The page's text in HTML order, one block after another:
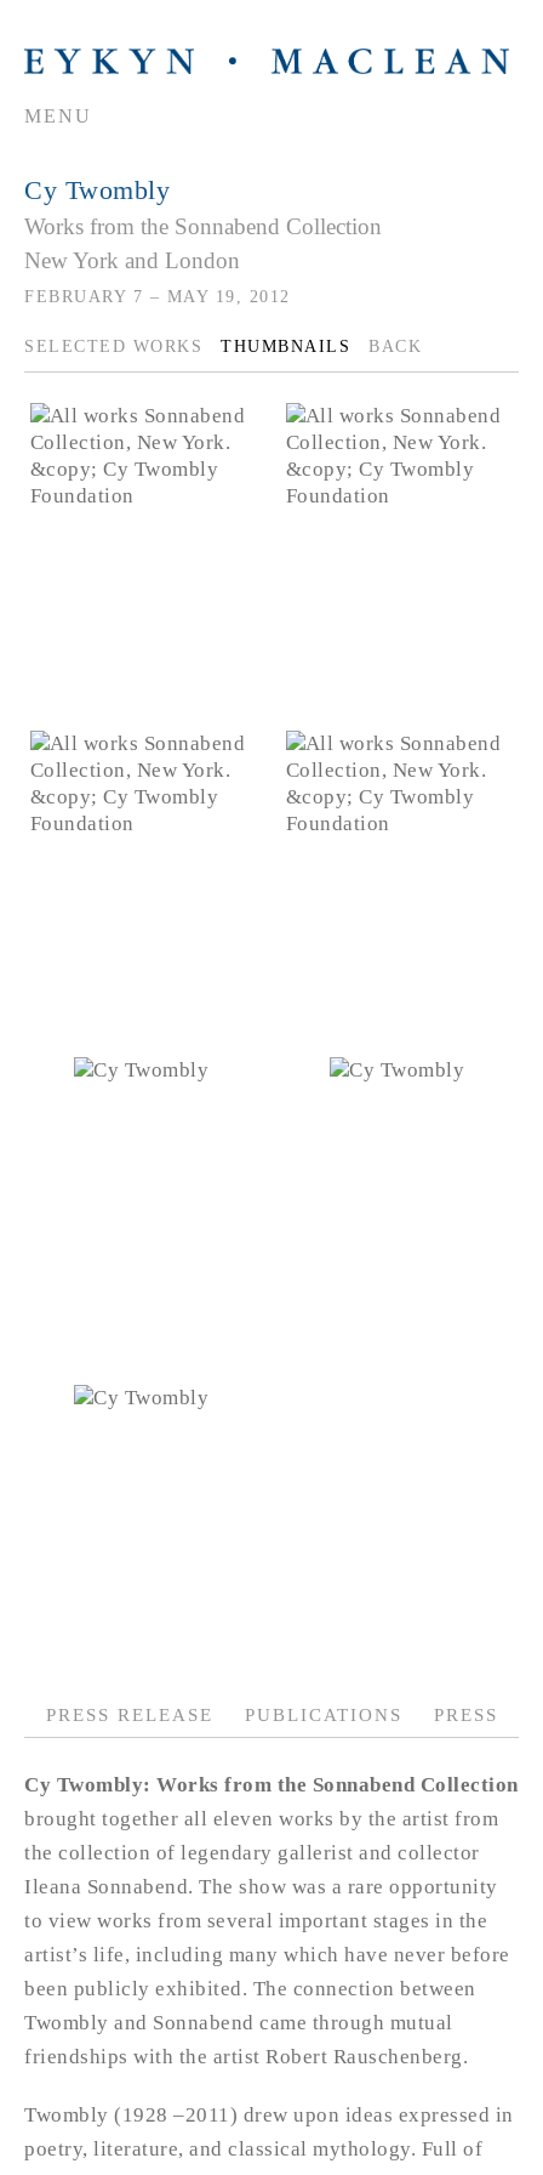
MENU
Cy Twombly
Works from the Sonnabend Collection
New York and London
FEBRUARY 7 – MAY 19, 2012
SELECTED WORKS THUMBNAILS BACK
PRESS RELEASE PUBLICATIONS PRESS
Cy Twombly: Works from the Sonnabend Collection
brought together all eleven works by the artist from
the collection of legendary gallerist and collector
Ileana Sonnabend. The show was a rare opportunity
to view works from several important stages in the
artist’s life, including many which have never before
been publicly exhibited. The connection between
Twombly and Sonnabend came through mutual
friendships with the artist Robert Rauschenberg.
Twombly (1928 –2011) drew upon ideas expressed in
poetry, literature, and classical mythology. Full of